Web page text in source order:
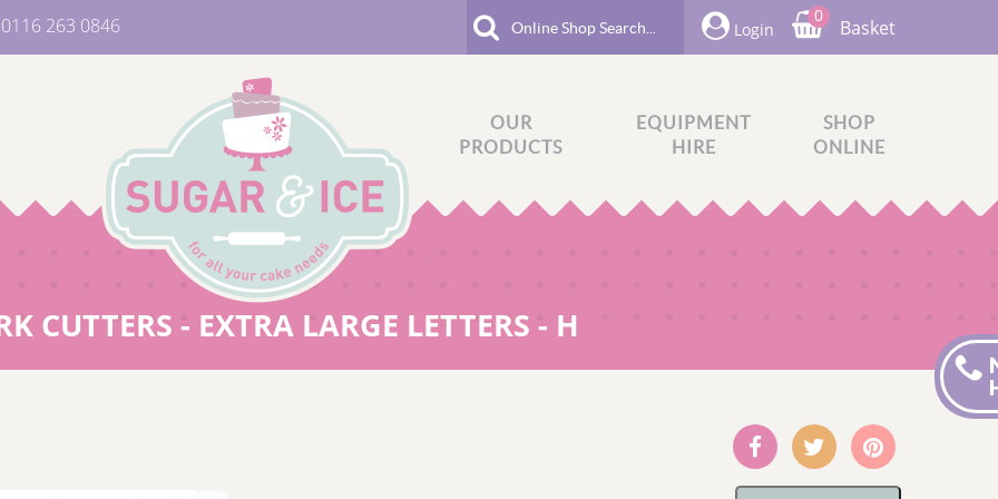
0116 263 0846 0
Basket
Login
OUR
PRODUCTS
EQUIPMENT
HIRE
SHOP
ONLINE
CUTTERS - EXTRA LARGE LETTERS - H